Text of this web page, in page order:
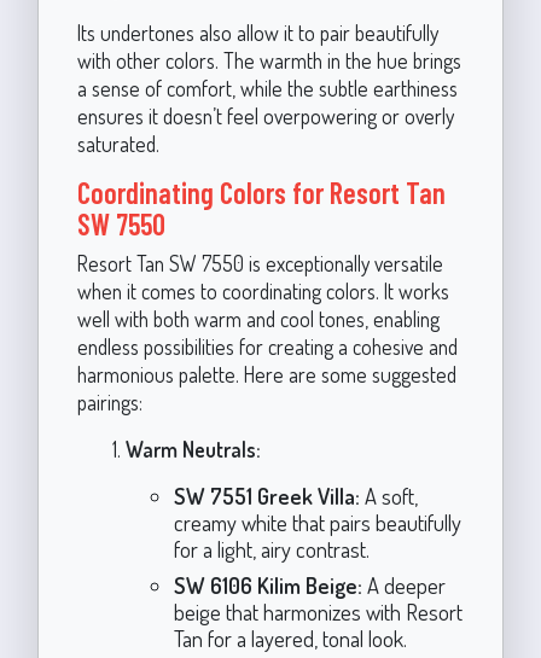
Its undertones also allow it to pair beautifully
with other colors. The warmth in the hue brings
a sense of comfort, while the subtle earthiness
ensures it doesn’t feel overpowering or overly
saturated.
Coordinating Colors for Resort Tan
SW 7550
Resort Tan SW 7550 is exceptionally versatile
when it comes to coordinating colors. It works
well with both warm and cool tones, enabling
endless possibilities for creating a cohesive and
harmonious palette. Here are some suggested
pairings:
Warm Neutrals:
SW 7551 Greek Villa: A soft,
creamy white that pairs beautifully
for a light, airy contrast.
SW 6106 Kilim Beige: A deeper
beige that harmonizes with Resort
Tan for a layered, tonal look.